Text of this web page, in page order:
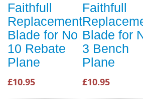
Faithfull
Replacement
Blade for No
10 Rebate
Plane
£10.95
Faithfull
Blade for
3 Bench
Plane
£10.95